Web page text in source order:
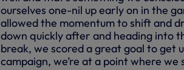
ourselves one-nil up early on in the
allowed the momentum to shift and
down quickly after and heading into
break, we scored a great goal to get
campaign, we’re at a point where